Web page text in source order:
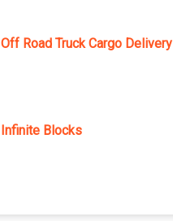
Off Road Truck Cargo Delivery
Infinite Blocks